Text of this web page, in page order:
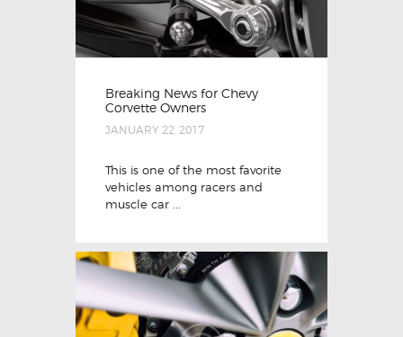
Breaking News for Chevy
Corvette Owners
JANUARY 22, 2017
This is one of the most favorite
vehicles among racers and
muscle car ...